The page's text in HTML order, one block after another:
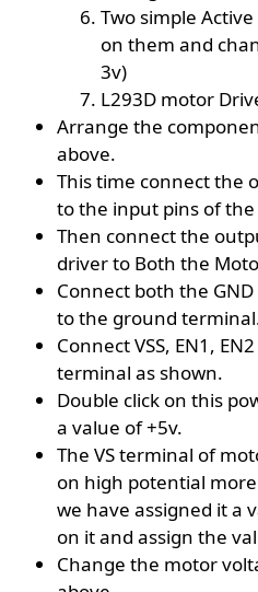
Two simple
on them and
3v)
L293D motor
Arrange the
above.
This time connect the
to the input pins of
Then connect the
driver to Both the
Connect both the
to the ground
Connect VSS, EN1,
terminal as shown.
Double click on this
a value of +5v.
The VS terminal of
on high potential
we have assigned it a
on it and assign the
Change the motor